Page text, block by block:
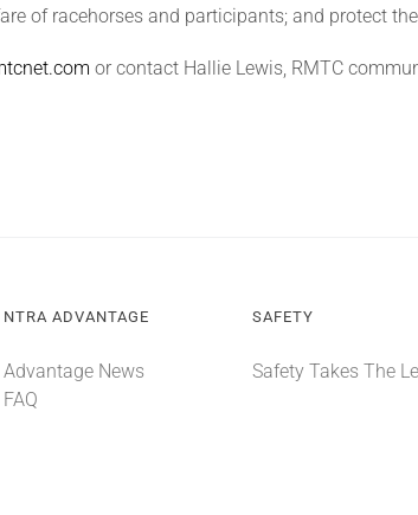
of racehorses and participants; and protect
or contact Hallie Lewis, RMTC
NTRA ADVANTAGE
Advantage News
FAQ
SAFETY
Safety Takes The